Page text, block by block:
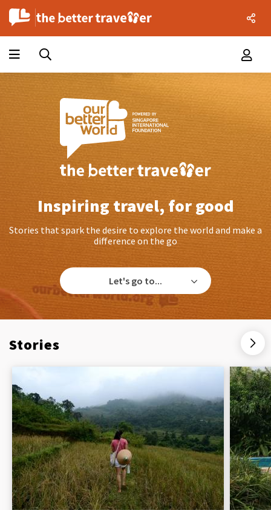
Inspiring travel, for good
Stories that spark the desire to explore the world and make a
difference on the go
Let's go to...
Stories